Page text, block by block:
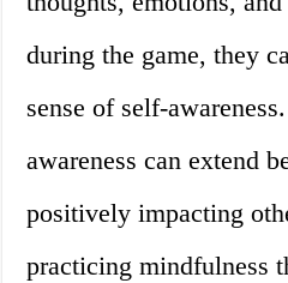
during the game, they
sense of self-
awareness can extend
positively impacting
practicing mindfulness